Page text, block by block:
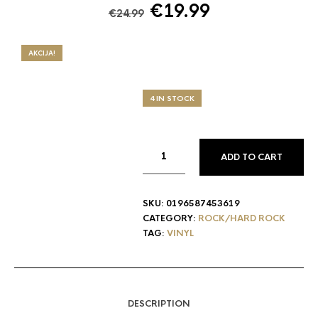
€24.99 Original
€19.99Current
AKCIJA!
4 IN STOCK
ADD TO CART
SKU: 0196587453619
CATEGORY: ROCK/HARD ROCK
TAG: VINYL
DESCRIPTION